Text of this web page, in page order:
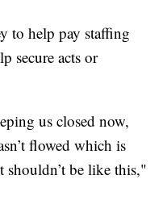
to help pay staffing
secure acts or
us closed now,
flowed which is
shouldn’t be like this,"